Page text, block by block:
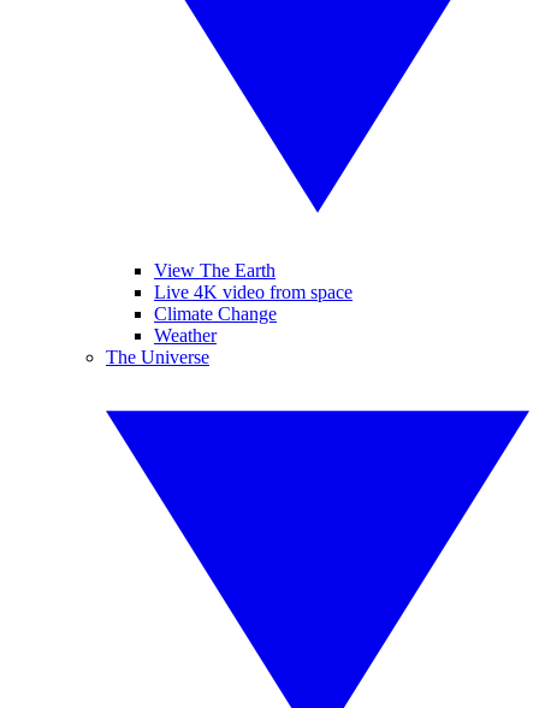
View The Earth
Live 4K video from space
Climate Change
Weather
The Universe